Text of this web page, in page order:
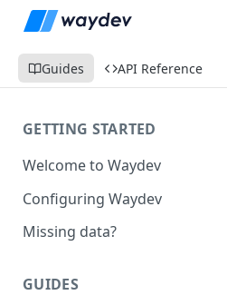
Guides API Reference
GETTING STARTED
Welcome to Waydev
Configuring Waydev
Set up Repositories
Set up Contributors
Missing data?
Missing Pull Requests
GUIDES